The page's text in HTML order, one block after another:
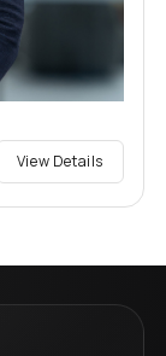
View Details